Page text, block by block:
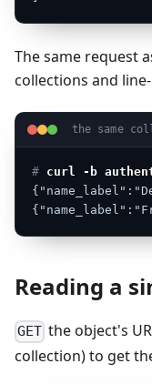
The same request
collections and
the same
# curl -b
Reading a
GET the object's
collection) to get